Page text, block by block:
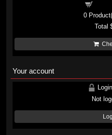
0
Total
Your account
Not